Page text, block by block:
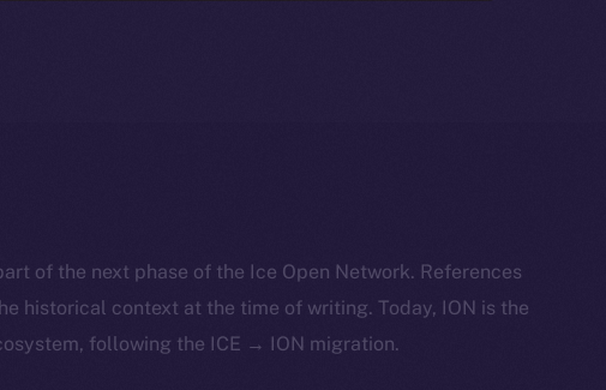
of the next phase of the Ice Open Network. References
historical context at the time of writing. Today, ION is the
following the ICE → ION migration.